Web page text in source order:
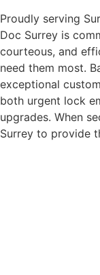
Proudly serving
Doc Surrey is
courteous, and
need them most.
exceptional
both urgent lock
upgrades. When
Surrey to provide